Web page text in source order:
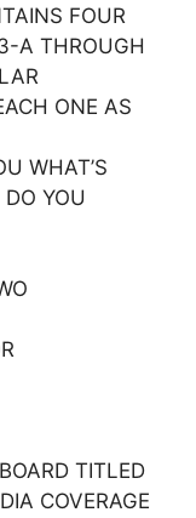
FOUR
A THROUGH
ONE AS
WHAT’S
YOU
TITLED
COVERAGE